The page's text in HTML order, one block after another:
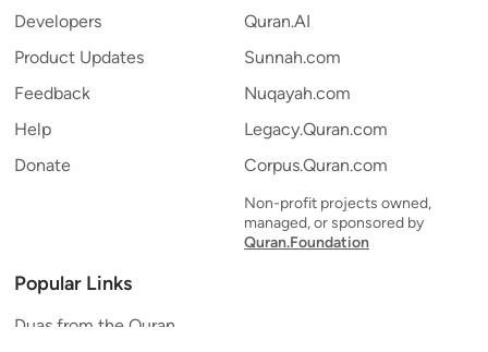
Developers
Product Updates
Feedback
Help
Donate
Quran.AI
Sunnah.com
Nuqayah.com
Legacy.Quran.com
Corpus.Quran.com
Non-profit projects owned,
managed, or sponsored by
Quran.Foundation
Popular Links
Duas from the Quran